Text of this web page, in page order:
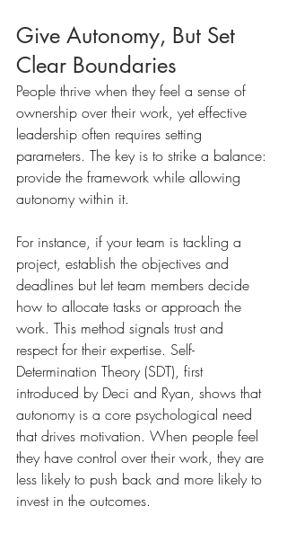
Give Autonomy, But Set
Clear Boundaries
People thrive when they feel a sense of
ownership over their work, yet effective
leadership often requires setting
parameters. The key is to strike a balance:
provide the framework while allowing
autonomy within it.
For instance, if your team is tackling a
project, establish the objectives and
deadlines but let team members decide
how to allocate tasks or approach the
work. This method signals trust and
respect for their expertise. Self-
Determination Theory (SDT), first
introduced by Deci and Ryan, shows that
autonomy is a core psychological need
that drives motivation. When people feel
they have control over their work, they are
less likely to push back and more likely to
invest in the outcomes.